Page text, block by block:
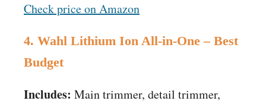
Check price on Amazon
4. Wahl Lithium Ion All-in-One – Best
Budget
Includes: Main trimmer, detail trimmer,